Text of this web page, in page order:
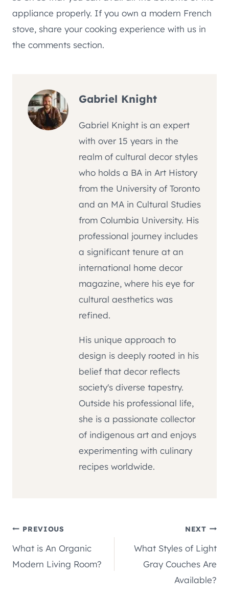
appliance properly. If you own a modern French
stove, share your cooking experience with us in
the comments section.
Gabriel Knight
Gabriel Knight is an expert
with over 15 years in the
realm of cultural decor styles
who holds a BA in Art History
from the University of Toronto
and an MA in Cultural Studies
from Columbia University. His
professional journey includes
a significant tenure at an
international home decor
magazine, where his eye for
cultural aesthetics was
refined.
His unique approach to
design is deeply rooted in his
belief that decor reflects
society's diverse tapestry.
Outside his professional life,
she is a passionate collector
of indigenous art and enjoys
experimenting with culinary
recipes worldwide.
Post
navigation
PREVIOUS
What is An Organic
Modern Living Room?
NEXT
What Styles of Light
Gray Couches Are
Available?